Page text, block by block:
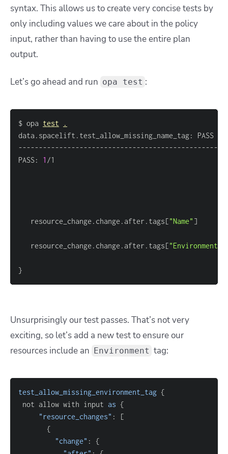
syntax. This allows us to create very concise tests by
only including values we care about in the policy
input, rather than having to use the entire plan
output.
Let’s go ahead and run opa test :
$ opa test
.
data.spacelift.test_allow_missing_name_tag: PASS
PASS: 1
resource_change.change.after.tags["Name" ]
resource_change.change.after.tags["Environment"
}
Unsurprisingly our test passes. That’s not very
exciting, so let’s add a new test to ensureour
resources include an
Environment tag:
test_allow_missing_environment_tag {
not allow with input as {
"resource_changes" :
[
{
"change" : {